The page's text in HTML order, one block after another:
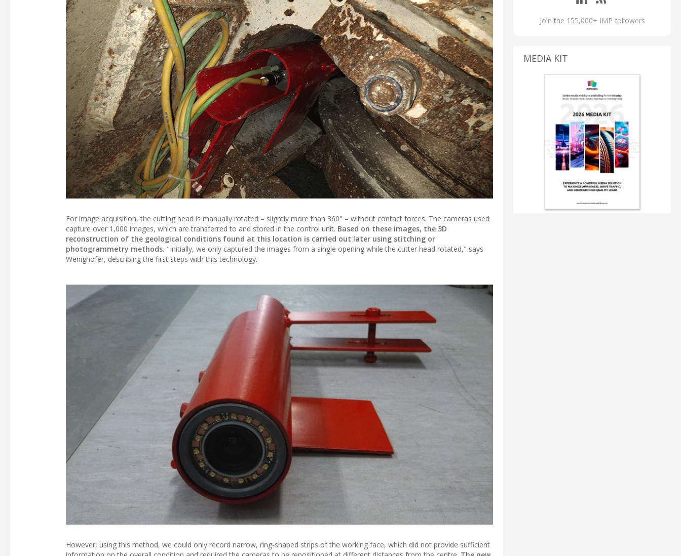
For image acquisition, the cutting head is manually rotated – slightly more than 360° – without contact forces. The cameras used
capture over 1,000 images, which are transferred to and stored in the control unit. Based on these images, the 3D
reconstruction of the geological conditions found at this location is carried out later using stitching or
photogrammetry methods. "Initially, we only captured the images from a single opening while the cutter head rotated," says
Wenighofer, describing the first steps with this technology.
However, using this method, we could only record narrow, ring-shaped strips of the working face, which did not provide sufficient
Join the 155,000+ IMP followers
MEDIA KIT